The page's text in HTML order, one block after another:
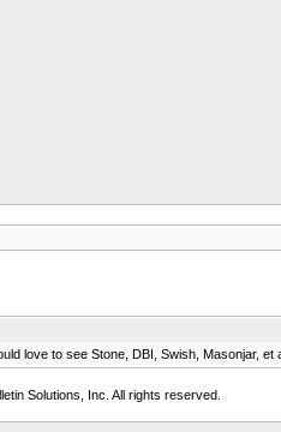
love to see Stone, DBI, Swish, Masonjar, et
Solutions, Inc. All rights reserved.